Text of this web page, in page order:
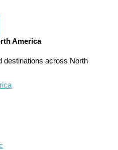
America
destinations across North